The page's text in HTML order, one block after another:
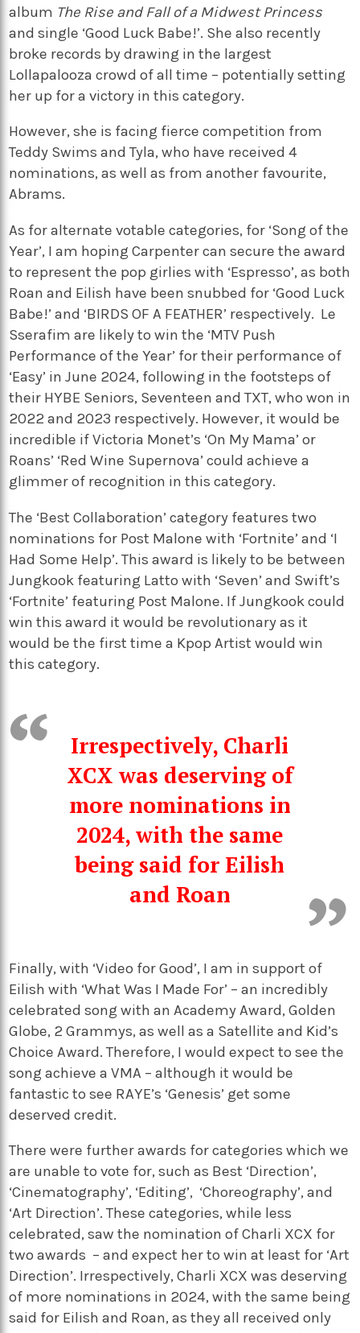
album The Rise and Fall of a Midwest Princess
and single ‘Good Luck Babe!’. She also recently
broke records by drawing in the largest
Lollapalooza crowd of all time – potentially setting
her up for a victory in this category.
However, she is facing fierce competition from
Teddy Swims and Tyla, who have received 4
nominations, as well as from another favourite,
Abrams.
As for alternate votable categories, for ‘Song of the
Year’, I am hoping Carpenter can secure the award
to represent the pop girlies with ‘Espresso’, as both
Roan and Eilish have been snubbed for ‘Good Luck
Babe!’ and ‘BIRDS OF A FEATHER’ respectively. Le
Sserafim are likely to win the ‘MTV Push
Performance of the Year’ for their performance of
‘Easy’ in June 2024, following in the footsteps of
their HYBE Seniors, Seventeen and TXT, who won in
2022 and 2023 respectively. However, it would be
incredible if Victoria Monet’s ‘On My Mama’ or
Roans’ ‘Red Wine Supernova’ could achieve a
glimmer of recognition in this category.
The ‘Best Collaboration’ category features two
nominations for Post Malone with ‘Fortnite’ and ‘I
Had Some Help’. This award is likely to be between
Jungkook featuring Latto with ‘Seven’ and Swift’s
‘Fortnite’ featuring Post Malone. If Jungkook could
win this award it would be revolutionary as it
would be the first time a Kpop Artist would win
this category.
Irrespectively, Charli
XCX was deserving of
more nominations in
2024, with the same
being said for Eilish
and Roan
Finally, with ‘Video for Good’, I am in support of
Eilish with ‘What Was I Made For’ – an incredibly
celebrated song with an Academy Award, Golden
Globe, 2 Grammys, as well as a Satellite and Kid’s
Choice Award. Therefore, I would expect to see the
song achieve a VMA – although it would be
fantastic to see RAYE’s ‘Genesis’ get some
deserved credit.
There were further awards for categories which we
are unable to vote for, such as Best ‘Direction’,
‘Cinematography’, ‘Editing’, ‘Choreography’, and
‘Art Direction’. These categories, while less
celebrated, saw the nomination of Charli XCX for
two awards – and expect her to win at least for ‘Art
Direction’. Irrespectively, Charli XCX was deserving
of more nominations in 2024, with the same being
said for Eilish and Roan, as they all received only